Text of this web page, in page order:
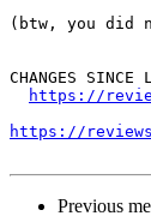
(btw, you did
CHANGES SINCE
https://
https://
Previous